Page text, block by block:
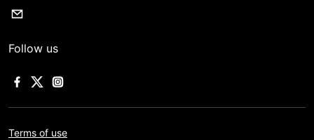
Follow us
Terms of use